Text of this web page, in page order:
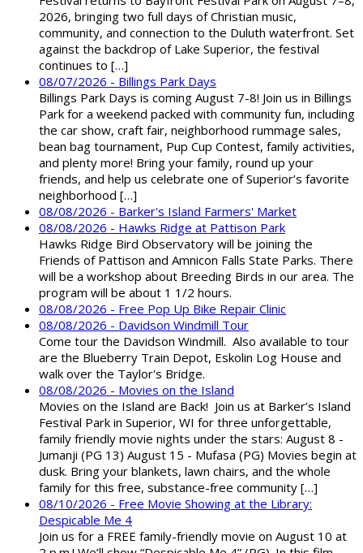
2026, bringing two full days of Christian music,
community, and connection to the Duluth waterfront. Set
against the backdrop of Lake Superior, the festival
continues to […]
08/07/2026 - Billings Park Days
Billings Park Days is coming August 7-8! Join us in Billings
Park for a weekend packed with community fun, including
the car show, craft fair, neighborhood rummage sales,
bean bag tournament, Pup Cup Contest, family activities,
and plenty more! Bring your family, round up your
friends, and help us celebrate one of Superior’s favorite
neighborhood […]
08/08/2026 - Barker's Island Farmers' Market
08/08/2026 - Hawks Ridge at Pattison Park
Hawks Ridge Bird Observatory will be joining the
Friends of Pattison and Amnicon Falls State Parks. There
will be a workshop about Breeding Birds in our area. The
program will be about 1 1/2 hours.
08/08/2026 - Free Pop Up Bike Repair Clinic
08/08/2026 - Davidson Windmill Tour
Come tour the Davidson Windmill. Also available to tour
are the Blueberry Train Depot, Eskolin Log House and
walk over the Taylor's Bridge.
08/08/2026 - Movies on the Island
Movies on the Island are Back! Join us at Barker’s Island
Festival Park in Superior, WI for three unforgettable,
family friendly movie nights under the stars: August 8 -
Jumanji (PG 13) August 15 - Mufasa (PG) Movies begin at
dusk. Bring your blankets, lawn chairs, and the whole
family for this free, substance-free community […]
08/10/2026 - Free Movie Showing at the Library:
Despicable Me 4
Join us for a FREE family-friendly movie on August 10 at